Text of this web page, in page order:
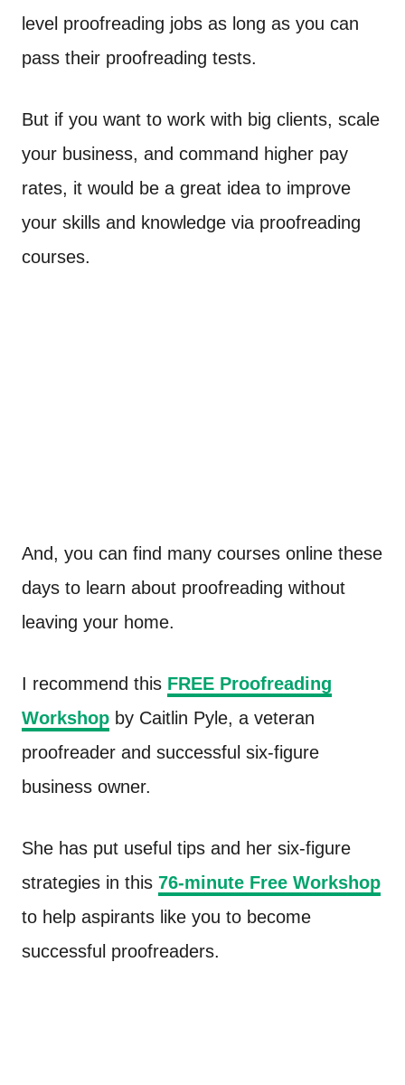
level proofreading jobs as long as you can
pass their proofreading tests.
But if you want to work with big clients, scale
your business, and command higher pay
rates, it would be a great idea to improve
your skills and knowledge via proofreading
courses.
And, you can find many courses online these
days to learn about proofreading without
leaving your home.
I recommend this FREE Proofreading
Workshop by Caitlin Pyle, a veteran
proofreader and successful six-figure
business owner.
She has put useful tips and her six-figure
strategies in this 76-minute Free Workshop
to help aspirants like you to become
successful proofreaders.